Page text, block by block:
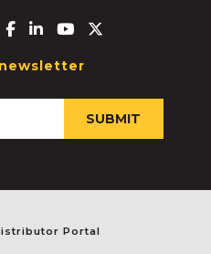
Facebook-f
Linkedin-in
Youtube
Portal